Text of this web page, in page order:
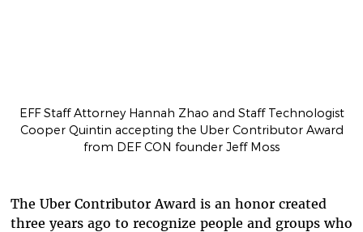
EFF Staff Attorney Hannah Zhao and Staff Technologist
Cooper Quintin accepting the Uber Contributor Award
from DEF CON founder Jeff Moss
The Uber Contributor Award is an honor created
three years ago to recognize people and groups who